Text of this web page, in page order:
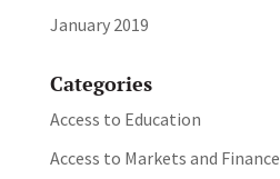
January 2019
Categories
Access to Education
Access to Markets and Finance